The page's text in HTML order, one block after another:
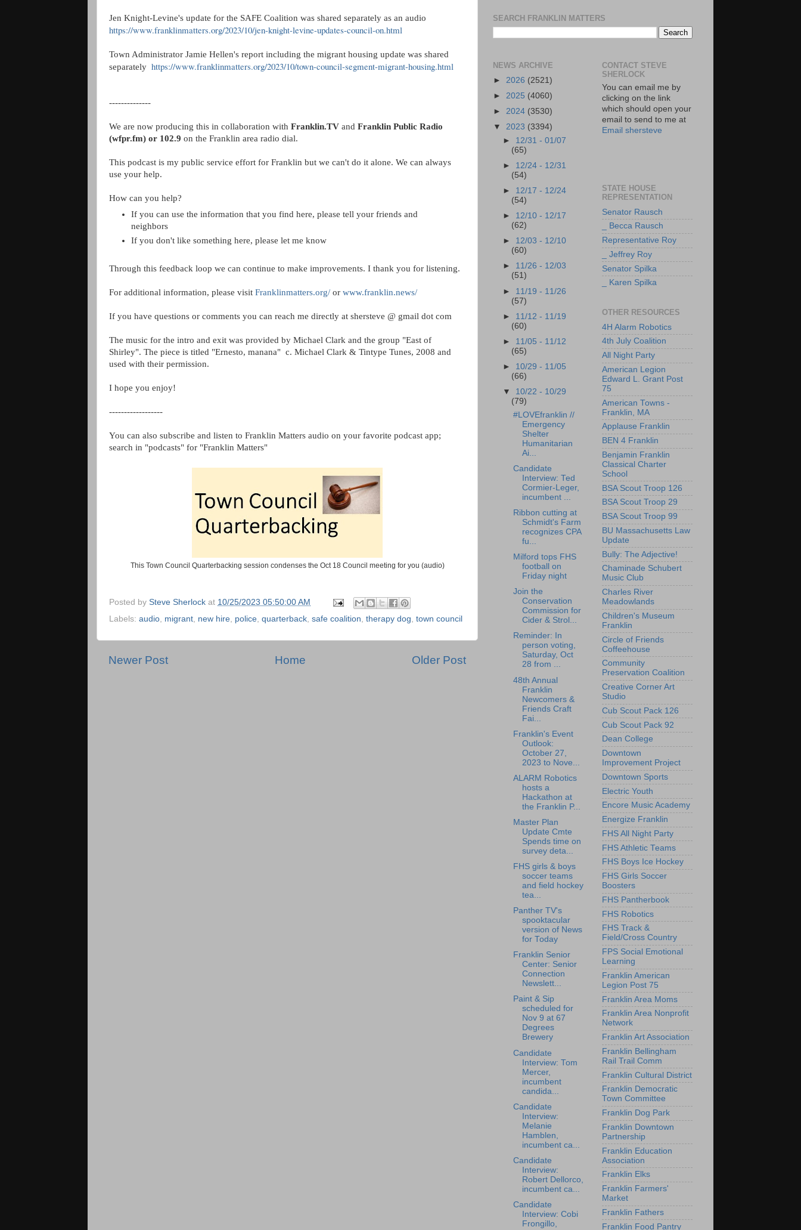
Jen Knight-Levine's update for the SAFE Coalition was shared separately as an audio
https://www.franklinmatters.org/2023/10/jen-knight-levine-updates-council-on.html
Town Administrator Jamie Hellen's report including the migrant housing update was shared
separately https://www.franklinmatters.org/2023/10/town-council-segment-migrant-housing.html
--------------
We are now producing this in collaboration with Franklin.TV and Franklin Public Radio
(wfpr.fm) or 102.9 on the Franklin area radio dial.
This podcast is my public service effort for Franklin but we can't do it alone. We can always
use your help.
How can you help?
If you can use the information that you find here, please tell your friends and
neighbors
If you don't like something here, please let me know
Through this feedback loop we can continue to make improvements. I thank you for listening.
For additional information, please visit Franklinmatters.org/ or www.franklin.news/
If you have questions or comments you can reach me directly at shersteve @ gmail dot com
The music for the intro and exit was provided by Michael Clark and the group "East of
Shirley". The piece is titled "Ernesto, manana" c. Michael Clark & Tintype Tunes, 2008 and
used with their permission.
I hope you enjoy!
------------------
You can also subscribe and listen to Franklin Matters audio on your favorite podcast app;
search in "podcasts" for "Franklin Matters"
This Town Council Quarterbacking session condenses the Oct 18 Council meeting for you (audio)
Posted by Steve Sherlock at 10/25/2023 05:50:00 AM
Labels: audio, migrant, new hire, police, quarterback, safe coalition, therapy dog, town council
Newer Post Older Post
Home
SEARCH FRANKLIN MATTERS
NEWS ARCHIVE
► 2026 (2521)
► 2025 (4060)
► 2024 (3530)
▼ 2023 (3394)
► 12/31 - 01/07
(65)
► 12/24 - 12/31
(54)
► 12/17 - 12/24
(54)
► 12/10 - 12/17
(62)
► 12/03 - 12/10
(60)
► 11/26 - 12/03
(51)
► 11/19 - 11/26
(57)
► 11/12 - 11/19
(60)
► 11/05 - 11/12
(65)
► 10/29 - 11/05
(66)
▼ 10/22 - 10/29
(79)
#LOVEfranklin //
Emergency
Shelter
Humanitarian
Ai...
Candidate
Interview: Ted
Cormier-Leger,
incumbent ...
Ribbon cutting at
Schmidt's Farm
recognizes CPA
fu...
Milford tops FHS
football on
Friday night
Join the
Conservation
Commission for
Cider & Strol...
Reminder: In
person voting,
Saturday, Oct
28 from ...
48th Annual
Franklin
Newcomers &
Friends Craft
Fai...
Franklin's Event
Outlook:
October 27,
2023 to Nove...
ALARM Robotics
hosts a
Hackathon at
the Franklin P...
Master Plan
Update Cmte
Spends time on
survey deta...
FHS girls & boys
soccer teams
and field hockey
tea...
Panther TV's
spooktacular
version of News
for Today
Franklin Senior
Center: Senior
Connection
Newslett...
Paint & Sip
scheduled for
Nov 9 at 67
Degrees
Brewery
Candidate
Interview: Tom
Mercer,
incumbent
candida...
Candidate
Interview:
Melanie
Hamblen,
incumbent ca...
Candidate
Interview:
Robert Dellorco,
incumbent ca...
Candidate
Interview: Cobi
Frongillo,
CONTACT STEVE
SHERLOCK
You can email me by
clicking on the link
which should open your
email to send to me at
Email shersteve
STATE HOUSE
REPRESENTATION
Senator Rausch
_ Becca Rausch
Representative Roy
_ Jeffrey Roy
Senator Spilka
_ Karen Spilka
OTHER RESOURCES
4H Alarm Robotics
4th July Coalition
All Night Party
American Legion
Edward L. Grant Post
75
American Towns -
Franklin, MA
Applause Franklin
BEN 4 Franklin
Benjamin Franklin
Classical Charter
School
BSA Scout Troop 126
BSA Scout Troop 29
BSA Scout Troop 99
BU Massachusetts Law
Update
Bully: The Adjective!
Chaminade Schubert
Music Club
Charles River
Meadowlands
Children's Museum
Franklin
Circle of Friends
Coffeehouse
Community
Preservation Coalition
Creative Corner Art
Studio
Cub Scout Pack 126
Cub Scout Pack 92
Dean College
Downtown
Improvement Project
Downtown Sports
Electric Youth
Encore Music Academy
Energize Franklin
FHS All Night Party
FHS Athletic Teams
FHS Boys Ice Hockey
FHS Girls Soccer
Boosters
FHS Pantherbook
FHS Robotics
FHS Track &
Field/Cross Country
FPS Social Emotional
Learning
Franklin American
Legion Post 75
Franklin Area Moms
Franklin Area Nonprofit
Network
Franklin Art Association
Franklin Bellingham
Rail Trail Comm
Franklin Cultural District
Franklin Democratic
Town Committee
Franklin Dog Park
Franklin Downtown
Partnership
Franklin Education
Association
Franklin Elks
Franklin Farmers'
Market
Franklin Fathers
Franklin Food Pantry